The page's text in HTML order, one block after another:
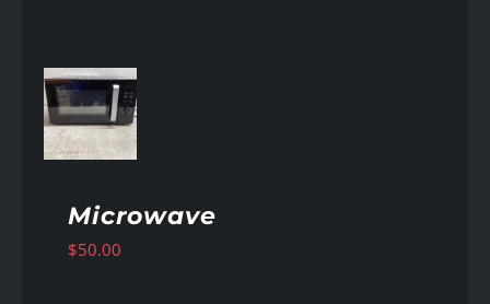
Microwave
$50.00